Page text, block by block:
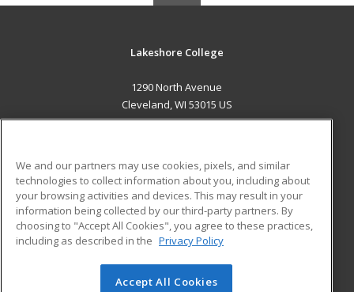
Lakeshore College
1290 North Avenue
Cleveland, WI 53015 US
ADDITIONAL RESOURCES
Military
Financial Assistance
Help
Student Blog
© 2026 ed2go, a division of Cengage Learning. All rights
We and our partners may use cookies, pixels, and similar
technologies to collect information about you, including about
your browsing activities and devices. This may result in your
information being collected by our third-party partners. By
choosing to "Accept All Cookies", you agree to these practices,
including as described in the Privacy Policy
Accept All Cookies